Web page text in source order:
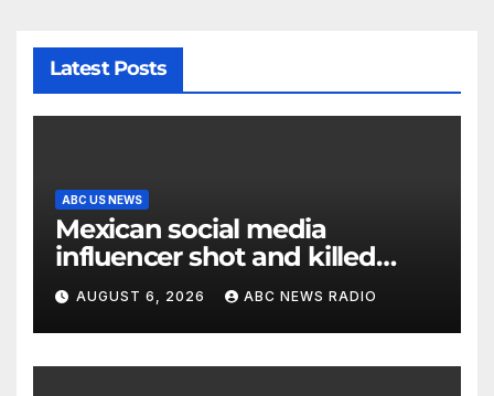
Latest Posts
ABC US NEWS
Mexican social media
influencer shot and killed
mid-livestream video
AUGUST 6, 2026 ABC NEWS RADIO